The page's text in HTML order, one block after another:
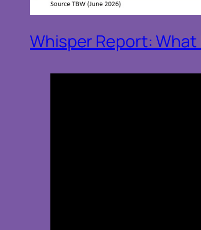
Whisper Report: